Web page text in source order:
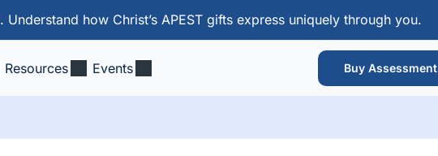
. Understand how Christ’s APEST gifts express uniquely through you.
Resources Events Buy Assessment